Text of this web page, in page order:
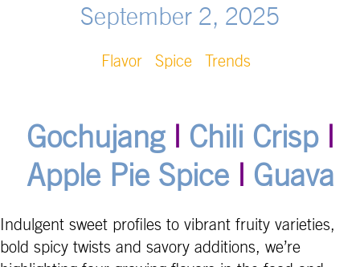
September 2, 2025
Flavor Spice Trends
Gochujang| Chili Crisp|
Apple Pie Spice| Guava
Indulgent sweet profiles to vibrant fruity varieties,
bold spicy twists and savory additions, we’re